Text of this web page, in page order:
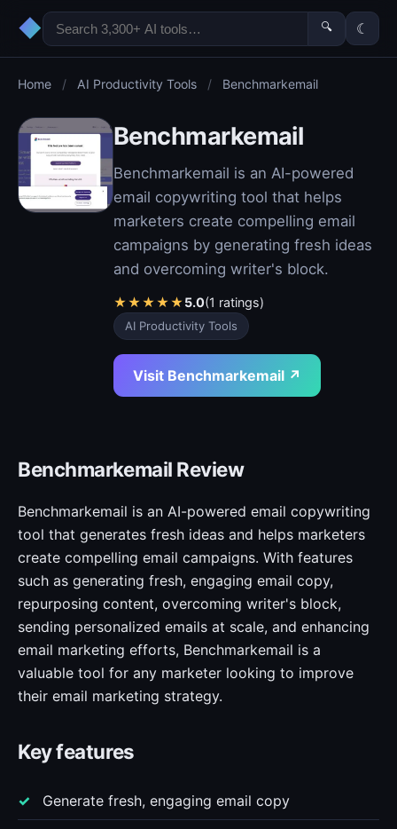
◆ 🔍 ☾
Home / AI Productivity Tools / Benchmarkemail
Benchmarkemail
Benchmarkemail is an AI-powered
email copywriting tool that helps
marketers create compelling email
campaigns by generating fresh ideas
and overcoming writer's block.
★★★★★5.0(1 ratings)
AI Productivity Tools
Visit Benchmarkemail ↗
Benchmarkemail Review
Benchmarkemail is an AI-powered email copywriting
tool that generates fresh ideas and helps marketers
create compelling email campaigns. With features
such as generating fresh, engaging email copy,
repurposing content, overcoming writer's block,
sending personalized emails at scale, and enhancing
email marketing efforts, Benchmarkemail is a
valuable tool for any marketer looking to improve
their email marketing strategy.
Key features
Generate fresh, engaging email copy